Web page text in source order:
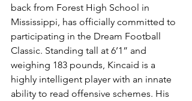
back from Forest High School in
Mississippi, has officially committed to
participating in the Dream Football
Classic. Standing tall at 6’1” and
weighing 183 pounds, Kincaid is a
highly intelligent player with an innate
ability to read offensive schemes. His